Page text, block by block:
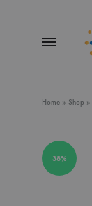
Menu
Home » Shop »
38%